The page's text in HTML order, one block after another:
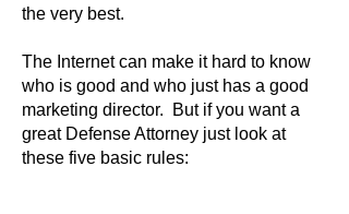
the very best.
The Internet can make it hard to know
who is good and who just has a good
marketing director. But if you want a
great Defense Attorney just look at
these five basic rules: